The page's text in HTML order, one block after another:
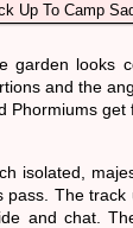
Up To Camp
garden looks
and the
Phormiums get
isolated,
The
and chat.